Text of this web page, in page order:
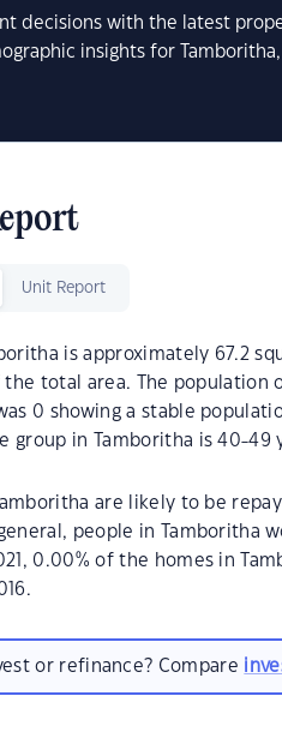
decisions with the latest
insights for
Unit Report
is approximately 67.2
the total area. The population
0 showing a stable
group in Tamboritha is 40-49
are likely to be
people in Tamboritha
0.00% of the homes in
or refinance? Compare